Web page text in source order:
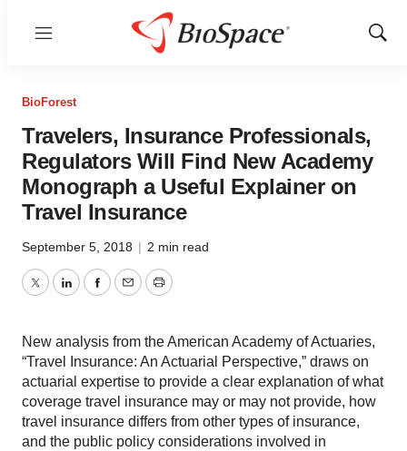
Menu
Show
BioForest
Travelers, Insurance Professionals,
Regulators Will Find New Academy
Monograph a Useful Explainer on
Travel Insurance
September 5, 2018 | 2 min read
TwitterLinkedInFacebook
EmailPrint
New analysis from the American Academy of Actuaries,
“Travel Insurance: An Actuarial Perspective,” draws on
actuarial expertise to provide a clear explanation of what
coverage travel insurance may or may not provide, how
travel insurance differs from other types of insurance,
and the public policy considerations involved in